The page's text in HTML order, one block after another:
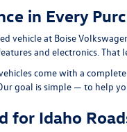
in Every
vehicle at Boise
and electronics. That
come with a
goal is simple — to help
for Idaho